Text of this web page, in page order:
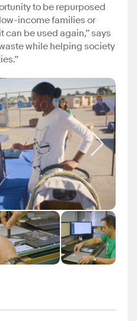
to be repurposed
income families or
can be used again,” says
while helping society